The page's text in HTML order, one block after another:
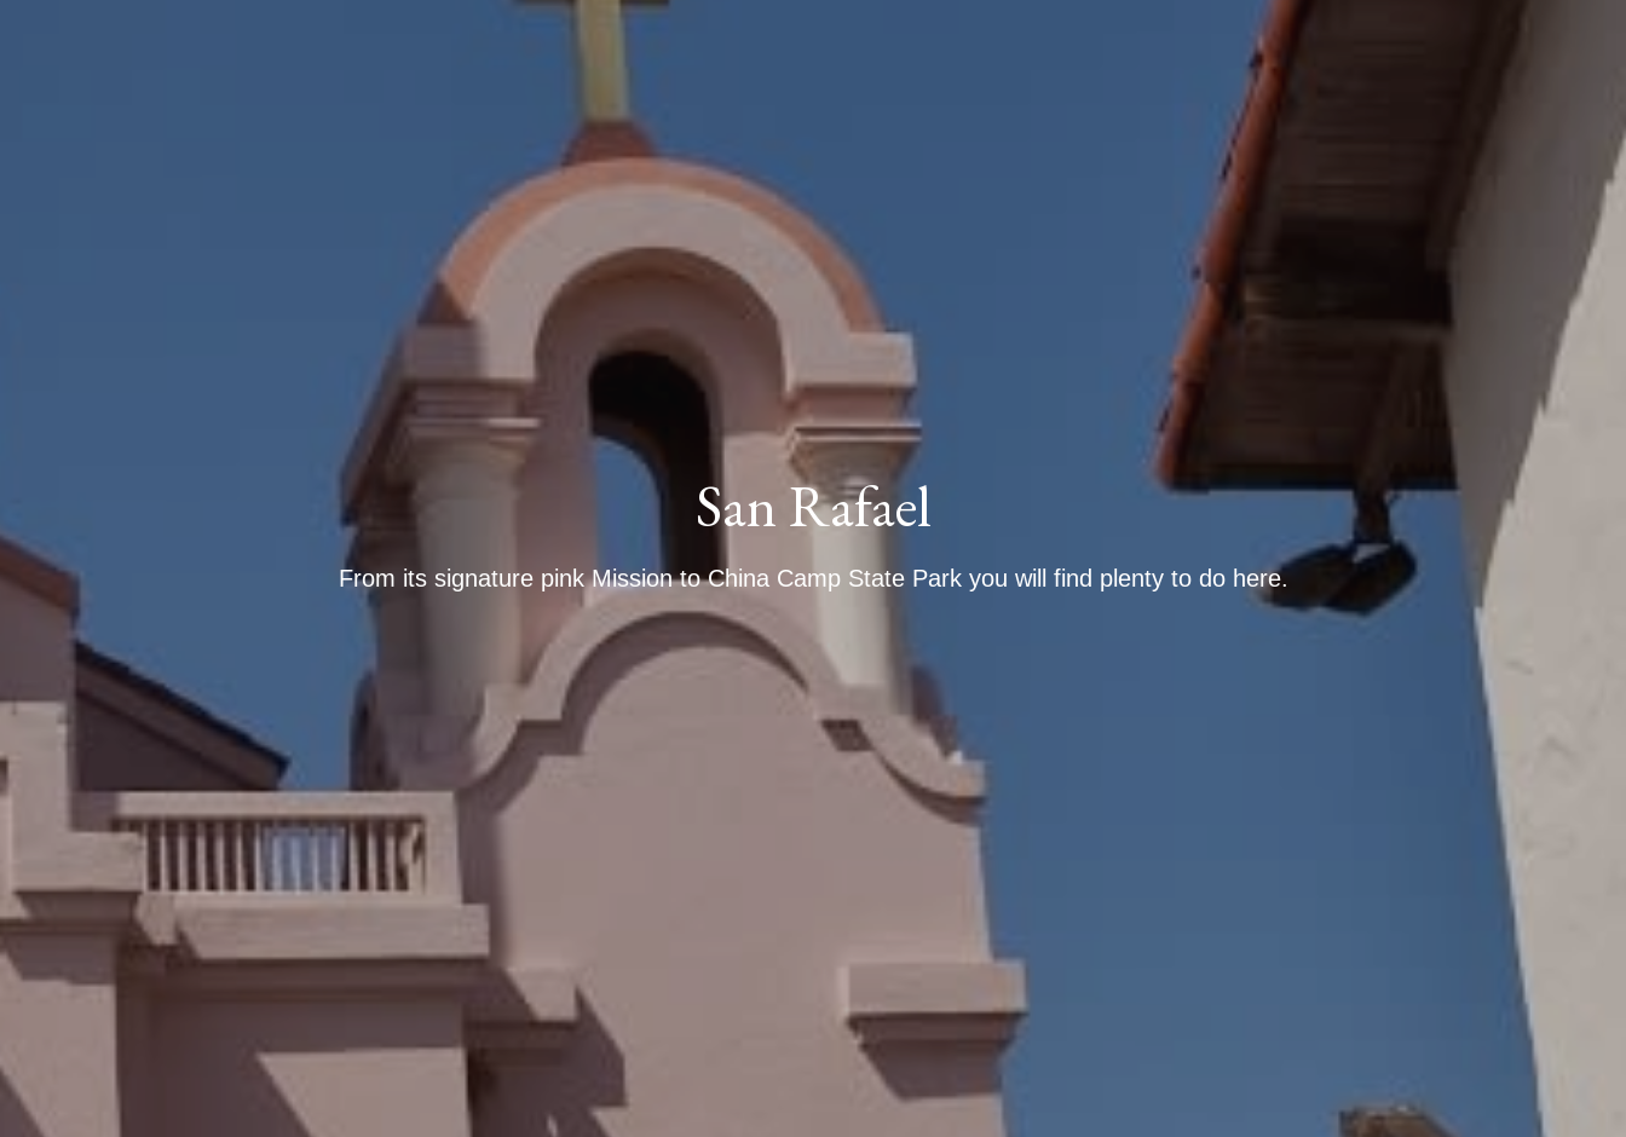
San Rafael
From its signature pink Mission to China Camp State Park you will find plenty to do here.